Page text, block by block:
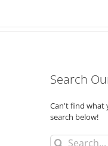
Search
Can't find what
search below!
Search